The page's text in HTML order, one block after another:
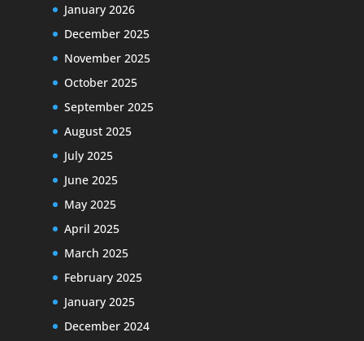
January 2026
December 2025
November 2025
October 2025
September 2025
August 2025
July 2025
June 2025
May 2025
April 2025
March 2025
February 2025
January 2025
December 2024